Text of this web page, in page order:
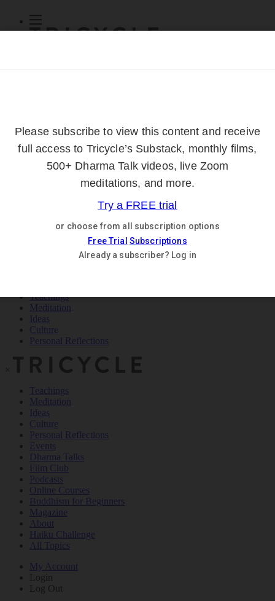
About
Log Out
Courses
Log In
Teachings
Meditation
Ideas
Culture
Personal Reflections
×
Teachings
Meditation
Ideas
Culture
Personal Reflections
Events
Dharma Talks
Film Club
Podcasts
Online Courses
Buddhism for Beginners
Magazine
About
Haiku Challenge
All Topics
My Account
Login
Log Out